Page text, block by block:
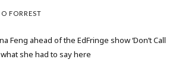
FORREST
Feng ahead of the EdFringe show ‘Don’t Call
what she had to say here